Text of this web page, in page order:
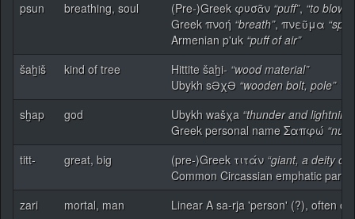
psun
breathing, soul (Pre-)Greek φυσᾶν “puff”, “to blow”
Greek πνοή “breath”, πνεῦμα
Armenian p'uk “puff of air”
šaḫiš
kind of tree Hittite šaḫi- “wood material”
Ubykh sƏχƏ “wooden bolt, pole”
sḫap
god Ubykh wašχa “thunder and
Greek personal name Σαπφώ
titt-
great, big (pre-)Greek τιτάν “giant, a deity of
Common Circassian emphatic
zari
mortal, man
Linear A sa-rja 'person' (?), often